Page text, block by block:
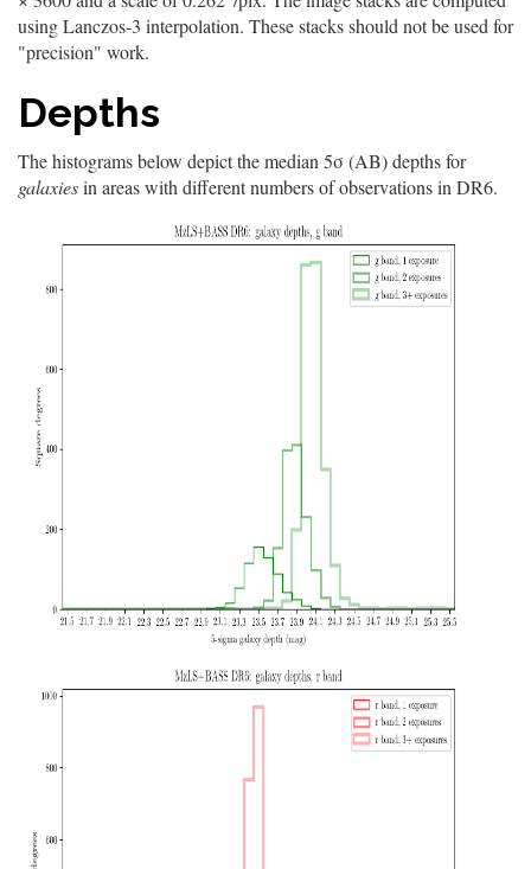
using Lanczos-3 interpolation. These stacks should not be used for
"precision" work.
Depths
The histograms below depict the median 5σ (AB) depths for
galaxiesin areas with different numbers of observations in DR6.